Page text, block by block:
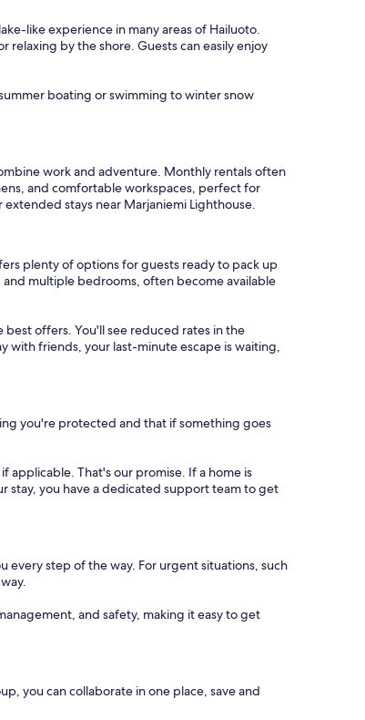
like experience in many areas of Hailuoto.
relaxing by the shore. Guests can easily enjoy
boating or swimming to winter snow
work and adventure. Monthly rentals often
and comfortable workspaces, perfect for
stays near Marjaniemi Lighthouse.
plenty of options for guests ready to pack up
multiple bedrooms, often become available
best offers. You'll see reduced rates in the
with friends, your last-minute escape is waiting,
you're protected and that if something goes
applicable. That's our promise. If a home is
stay, you have a dedicated support team to get
every step of the way. For urgent situations, such
and safety, making it easy to get
you can collaborate in one place, save and